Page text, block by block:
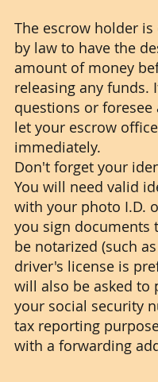
The escrow holder
by law to have the
amount of money
releasing any funds.
questions or foresee
let your escrow
immediately.
Don't forget your
You will need valid
with your photo I.D.
you sign documents
be notarized (such
driver's license is
will also be asked to
your social security
tax reporting
with a forwarding